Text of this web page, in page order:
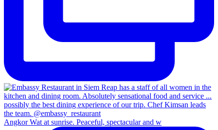
Angkor Wat at sunrise. Peaceful, spectacular and w